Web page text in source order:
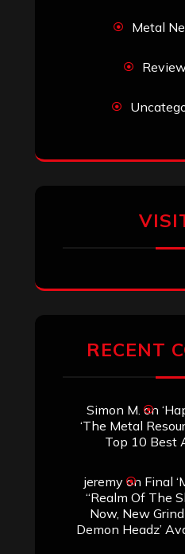
Metal
RECENT
Simon M. on
‘The Metal
Top 10 Best
jeremyon Final
“Realm Of The
Now, New
Demon Headz’